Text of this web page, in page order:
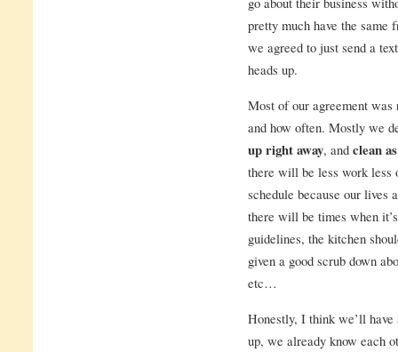
pretty much have the same
we agreed to just send a
heads up.
Most of our agreement
and how often. Mostly we
up right away, and clean
there will be less work less
schedule because our lives
there will be times when
guidelines, the kitchen
given a good scrub down
etc…
Honestly, I think we’ll
up, we already know each